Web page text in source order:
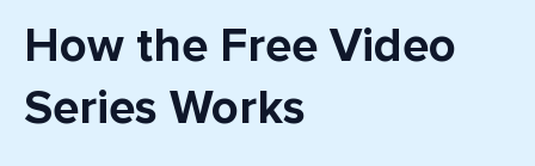
How the Free Video
Series Works